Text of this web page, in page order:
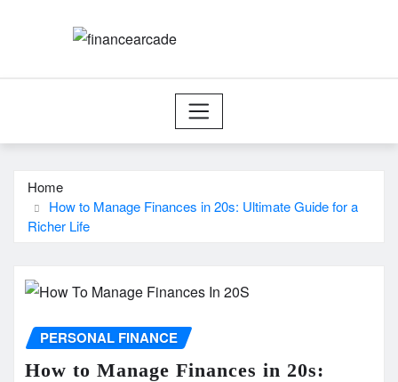
Home
How to Manage Finances in 20s: Ultimate Guide for a
Richer Life
PERSONAL FINANCE
How to Manage Finances in 20s: